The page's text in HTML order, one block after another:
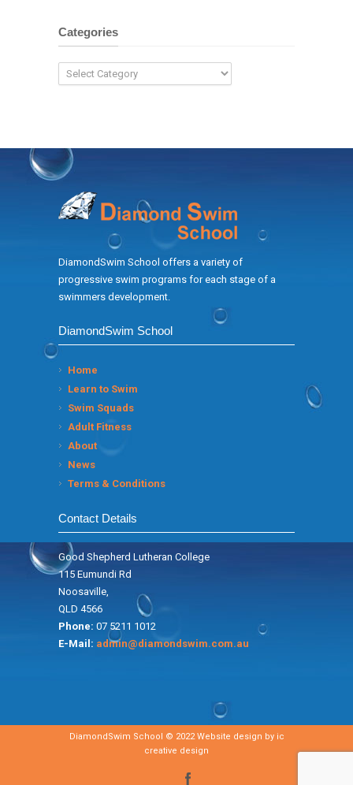
Categories
Categories
DiamondSwim School offers a variety of
progressive swim programs for each stage of a
swimmers development.
DiamondSwim School
Home
Learn to Swim
Swim Squads
Adult Fitness
About
News
Terms & Conditions
Contact Details
Good Shepherd Lutheran College
115 Eumundi Rd
Noosaville,
QLD 4566
Phone: 07 5211 1012
E-Mail: admin@diamondswim.com.au
DiamondSwim School © 2022 Website design by ic
creative design